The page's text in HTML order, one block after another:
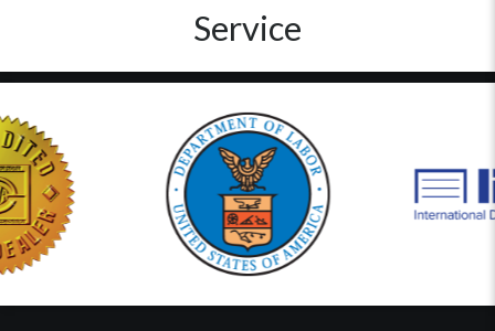
Service